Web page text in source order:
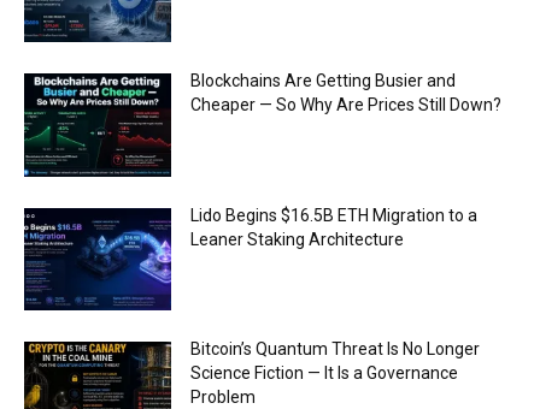
Blockchains Are Getting Busier and
Cheaper — So Why Are Prices Still Down?
Lido Begins $16.5B ETH Migration to a
Leaner Staking Architecture
Bitcoin’s Quantum Threat Is No Longer
Science Fiction — It Is a Governance
Problem